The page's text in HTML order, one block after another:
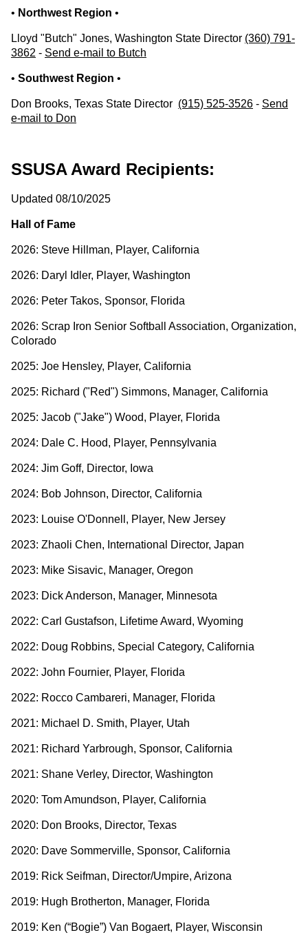
• Northwest Region •
Lloyd "Butch" Jones, Washington State Director (360) 791-
3862 - Send e-mail to Butch
• Southwest Region •
Don Brooks, Texas State Director (915) 525-3526 - Send
e-mail to Don
SSUSA Award Recipients:
Updated 08/10/2025
Hall of Fame
2026: Steve Hillman, Player, California
2026: Daryl Idler, Player, Washington
2026: Peter Takos, Sponsor, Florida
2026: Scrap Iron Senior Softball Association, Organization,
Colorado
2025: Joe Hensley, Player, California
2025: Richard ("Red") Simmons, Manager, California
2025: Jacob ("Jake") Wood, Player, Florida
2024: Dale C. Hood, Player, Pennsylvania
2024: Jim Goff, Director, Iowa
2024: Bob Johnson, Director, California
2023: Louise O'Donnell, Player, New Jersey
2023: Zhaoli Chen, International Director, Japan
2023: Mike Sisavic, Manager, Oregon
2023: Dick Anderson, Manager, Minnesota
2022: Carl Gustafson, Lifetime Award, Wyoming
2022: Doug Robbins, Special Category, California
2022: John Fournier, Player, Florida
2022: Rocco Cambareri, Manager, Florida
2021: Michael D. Smith, Player, Utah
2021: Richard Yarbrough, Sponsor, California
2021: Shane Verley, Director, Washington
2020: Tom Amundson, Player, California
2020: Don Brooks, Director, Texas
2020: Dave Sommerville, Sponsor, California
2019: Rick Seifman, Director/Umpire, Arizona
2019: Hugh Brotherton, Manager, Florida
2019: Ken (“Bogie”) Van Bogaert, Player, Wisconsin